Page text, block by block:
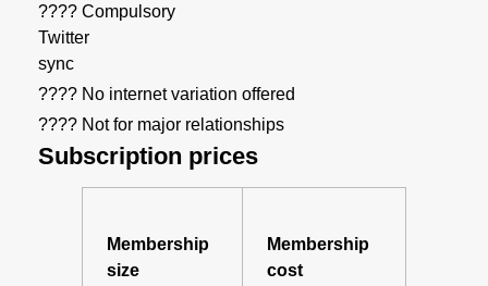
???? Compulsory
Twitter
sync
???? No internet variation offered
???? Not for major relationships
Subscription prices
Membership
size
Membership
cost